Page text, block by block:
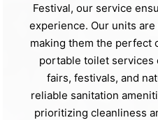
Festival, our service
experience. Our units
making them the perfect
portable toilet services
fairs, festivals, and
reliable sanitation
prioritizing cleanliness